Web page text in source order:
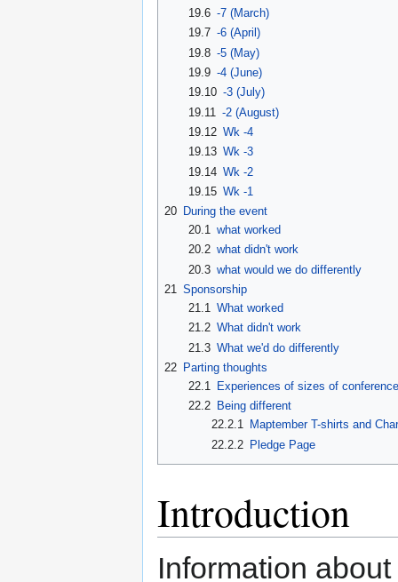
19.6 -7 (March)
19.7 -6 (April)
19.8 -5 (May)
19.9 -4 (June)
19.10 -3 (July)
19.11 -2 (August)
19.12 Wk -4
19.13 Wk -3
19.14 Wk -2
19.15 Wk -1
20 During the event
20.1 what worked
20.2 what didn't work
20.3 what would we do differently
21 Sponsorship
21.1 What worked
21.2 What didn't work
21.3 What we'd do differently
22 Parting thoughts
22.1
Experiences of sizes of conference
22.2
Being different
22.2.1 Maptember T-shirts and
22.2.2 Pledge Page
Introduction
Information